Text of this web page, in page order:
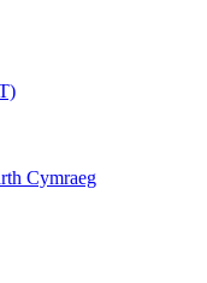
Cymraeg